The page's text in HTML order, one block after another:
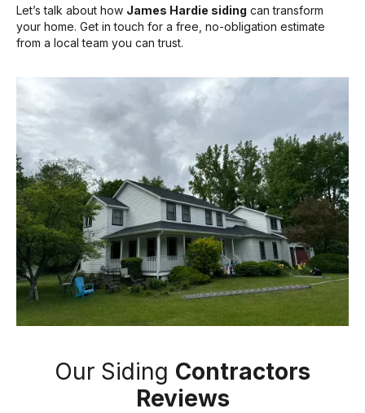
Let’s talk about how James Hardie siding can transform
your home. Get in touch for a free, no-obligation estimate
from a local team you can trust.
Our Siding Contractors
Reviews